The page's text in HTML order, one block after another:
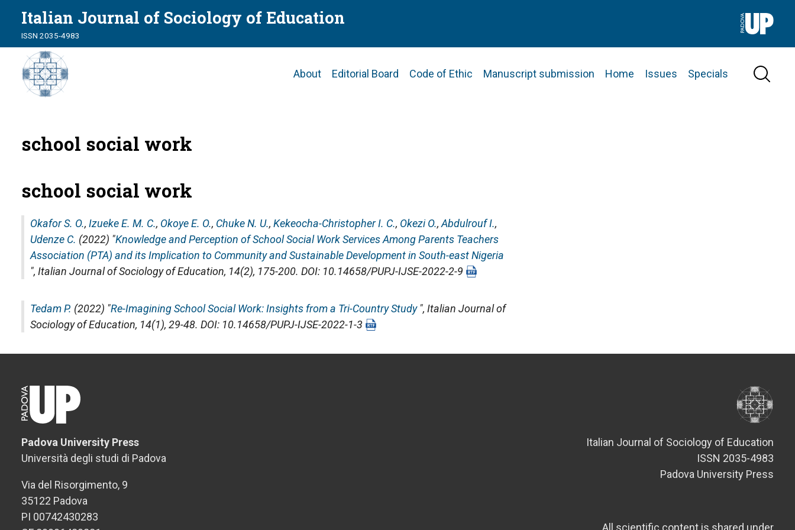
Italian Journal of Sociology of Education
ISSN 2035-4983
Main
About Editorial Board Code of Ethic Manuscript submission Home Issues Specials
school social work
school social work
Okafor S. O., Izueke E. M. C., Okoye E. O., Chuke N. U., Kekeocha-Christopher I. C., Okezi O., Abdulrouf I.,
Udenze C. (2022) "Knowledge and Perception of School Social Work Services Among Parents Teachers
Association (PTA) and its Implication to Community and Sustainable Development in South-east Nigeria
", Italian Journal of Sociology of Education, 14(2), 175-200. DOI: 10.14658/PUPJ-IJSE-2022-2-9
Tedam P. (2022) "Re-Imagining School Social Work: Insights from a Tri-Country Study", Italian Journal of
Sociology of Education, 14(1), 29-48. DOI: 10.14658/PUPJ-IJSE-2022-1-3
Padova University Press
Università degli studi di Padova
Via del Risorgimento, 9
35122 Padova
PI 00742430283
Italian Journal of Sociology of Education
ISSN 2035-4983
Padova University Press
All scientific content is shared under